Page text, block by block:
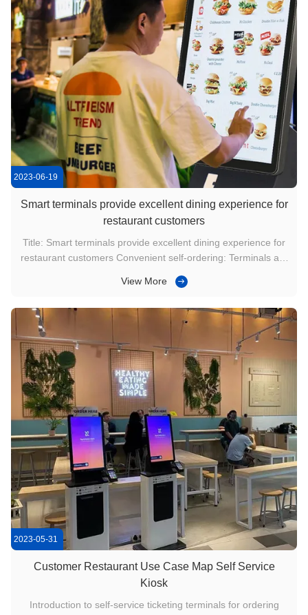
2023-06-19
Smart terminals provide excellent dining experience for
restaurant customers
Title: Smart terminals provide excellent dining experience for
restaurant customers Convenient self-ordering: Terminals are
interface. Customers can choose menus independently
customized ...
View More
2023-05-31
Customer Restaurant Use Case Map Self Service
Kiosk
Introduction to self-service ticketing terminals for ordering